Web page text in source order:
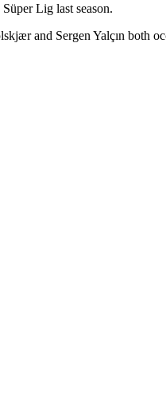
Lig last season.
and Sergen Yalçın both